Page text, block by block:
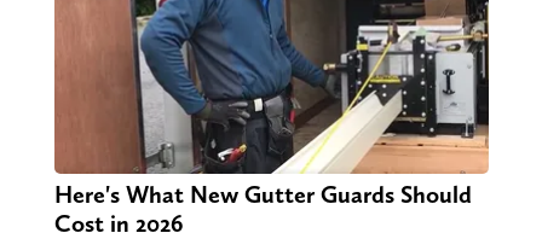
Here's What New Gutter Guards Should
Cost in 2026